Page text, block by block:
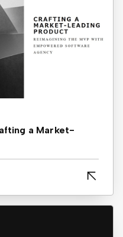
a Market-